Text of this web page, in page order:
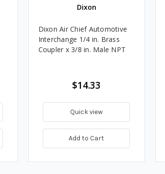
Dixon
Dixon Air Chief Automotive
Interchange 1/4 in. Brass
Coupler x 3/8 in. Male NPT
$14.33
Quick view
Add to Cart